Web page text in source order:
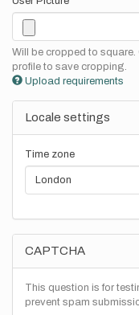
Will be cropped to
profile to save cropping.
Upload requirements
Locale settings
Time zone
CAPTCHA
This question is for
prevent spam